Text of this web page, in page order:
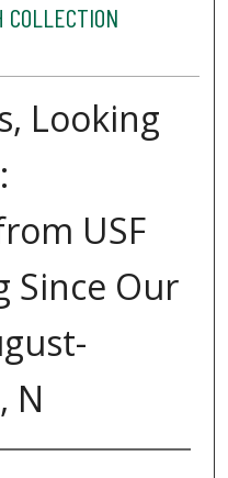
COLLECTION
Looking
USF
Since Our
N